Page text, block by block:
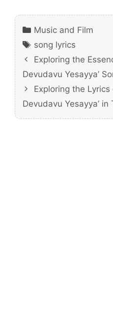
Categories
Music and Film
Tags
song lyrics
Exploring the
Devudavu Yesayya’
Exploring the Lyrics
Devudavu Yesayya’ in